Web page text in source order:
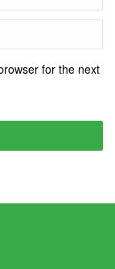
for the next